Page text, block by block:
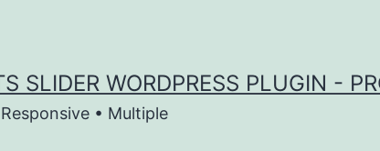
SLIDER WORDPRESS PLUGIN -
• Multiple